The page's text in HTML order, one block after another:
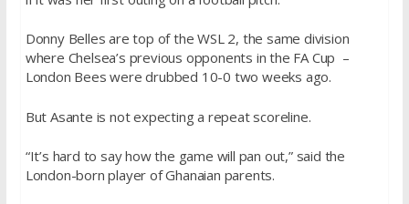
Donny Belles are top of the WSL 2, the same division
where Chelsea’s previous opponents in the FA Cup –
London Bees were drubbed 10-0 two weeks ago.
But Asante is not expecting a repeat scoreline.
“It’s hard to say how the game will pan out,” said the
London-born player of Ghanaian parents.